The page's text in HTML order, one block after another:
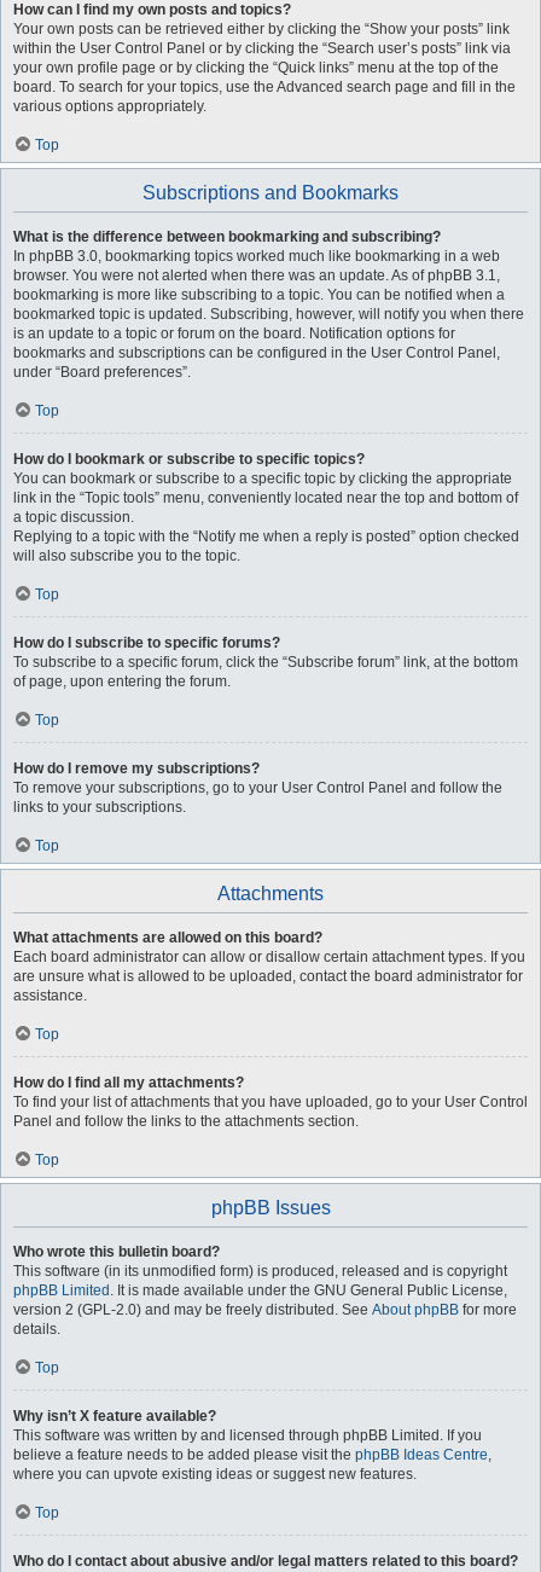
How can I find my own posts and topics?
Your own posts can be retrieved either by clicking the “Show your posts” link
within the User Control Panel or by clicking the “Search user’s posts” link via
your own profile page or by clicking the “Quick links” menu at the top of the
board. To search for your topics, use the Advanced search page and fill in the
various options appropriately.
Top
Subscriptions and Bookmarks
What is the difference between bookmarking and subscribing?
In phpBB 3.0, bookmarking topics worked much like bookmarking in a web
browser. You were not alerted when there was an update. As of phpBB 3.1,
bookmarking is more like subscribing to a topic. You can be notified when a
bookmarked topic is updated. Subscribing, however, will notify you when there
is an update to a topic or forum on the board. Notification options for
bookmarks and subscriptions can be configured in the User Control Panel,
under “Board preferences”.
Top
How do I bookmark or subscribe to specific topics?
You can bookmark or subscribe to a specific topic by clicking the appropriate
link in the “Topic tools” menu, conveniently located near the top and bottom of
a topic discussion.
Replying to a topic with the “Notify me when a reply is posted” option checked
will also subscribe you to the topic.
Top
How do I subscribe to specific forums?
To subscribe to a specific forum, click the “Subscribe forum” link, at the bottom
of page, upon entering the forum.
Top
How do I remove my subscriptions?
To remove your subscriptions, go to your User Control Panel and follow the
links to your subscriptions.
Top
Attachments
What attachments are allowed on this board?
Each board administrator can allow or disallow certain attachment types. If you
are unsure what is allowed to be uploaded, contact the board administrator for
assistance.
Top
How do I find all my attachments?
To find your list of attachments that you have uploaded, go to your User Control
Panel and follow the links to the attachments section.
Top
phpBB Issues
Who wrote this bulletin board?
This software (in its unmodified form) is produced, released and is copyright
phpBB Limited . It is made available under the GNU General Public License,
version 2 (GPL-2.0) and may be freely distributed. See About phpBB for more
details.
Top
Why isn’t X feature available?
This software was written by and licensed through phpBB Limited. If you
believe a feature needs to be added please visit the phpBB Ideas Centre,
where you can upvote existing ideas or suggest new features.
Top
Who do I contact about abusive and/or legal matters related to this board?